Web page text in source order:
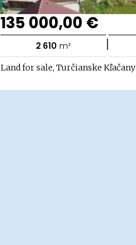
135 000,00 €
2 610 m² |
Land for sale, Turčianske Kľačany